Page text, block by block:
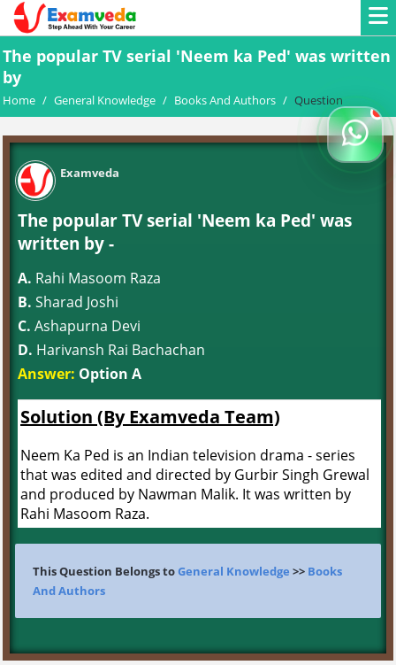
The popular TV serial 'Neem ka Ped' was written
by
Home / General Knowledge / Books And Authors / Question
Examveda
The popular TV serial 'Neem ka Ped' was
written by -
A. Rahi Masoom Raza
B. Sharad Joshi
C. Ashapurna Devi
D. Harivansh Rai Bachachan
Answer: Option A
Solution (By Examveda Team)
Neem Ka Ped is an Indian television drama - series
that was edited and directed by Gurbir Singh Grewal
and produced by Nawman Malik. It was written by
Rahi Masoom Raza.
This Question Belongs toGeneral Knowledge >> Books
And Authors